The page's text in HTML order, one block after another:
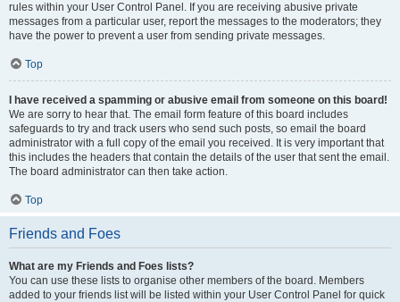
rules within your User Control Panel. If you are receiving abusive private
messages from a particular user, report the messages to the moderators; they
have the power to prevent a user from sending private messages.
Top
I have received a spamming or abusive email from someone on this board!
We are sorry to hear that. The email form feature of this board includes
safeguards to try and track users who send such posts, so email the board
administrator with a full copy of the email you received. It is very important that
this includes the headers that contain the details of the user that sent the email.
The board administrator can then take action.
Top
Friends and Foes
What are my Friends and Foes lists?
You can use these lists to organise other members of the board. Members
added to your friends list will be listed within your User Control Panel for quick